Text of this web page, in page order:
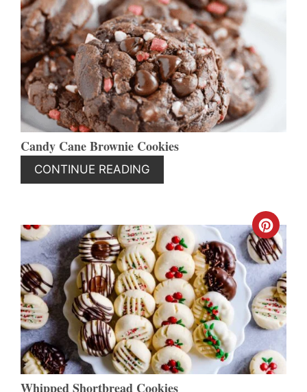
Candy Cane Brownie Cookies
CONTINUE READING
PIN
Whipped Shortbread Cookies